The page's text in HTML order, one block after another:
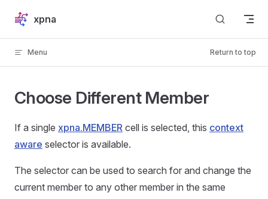
Skip to content
xpna
Menu Return to top
Choose Different Member
If a single xpna.MEMBER cell is selected, this context
aware selector is available.
The selector can be used to search for and change the
current member to any other member in the same